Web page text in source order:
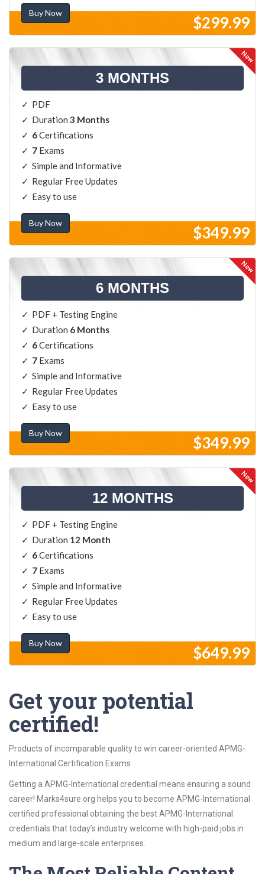
Buy Now
$299.99
3 MONTHS
PDF
Duration 3 Months
6Certifications
7 Exams
Simple and Informative
Regular Free Updates
Easy to use
Buy Now
$349.99
6 MONTHS
PDF + Testing Engine
Duration 6 Months
6Certifications
7 Exams
Simple and Informative
Regular Free Updates
Easy to use
Buy Now
$349.99
12 MONTHS
PDF + Testing Engine
Duration 12 Month
6Certifications
7 Exams
Simple and Informative
Regular Free Updates
Easy to use
Buy Now
$649.99
Get your potential
certified!
Products of incomparable quality to win career-oriented APMG-
International Certification Exams
Getting a APMG-International credential means ensuring a sound
career! Marks4sure.org helps you to become APMG-International
certified professional obtaining the best APMG-International
credentials that today’s industry welcome with high-paid jobs in
medium and large-scale enterprises.